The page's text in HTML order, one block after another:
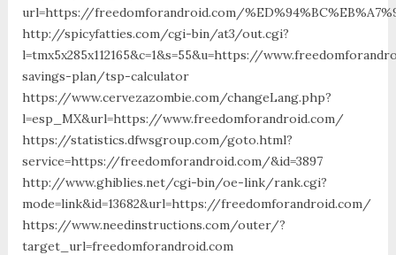
url=https://freedomforandroid.com/
http://spicyfatties.com/cgi-bin/at3/out.cgi?
l=tmx5x285x112165&c=1&s=55&u=https://
savings-plan/tsp-calculator
https://www.cervezazombie.com/changeLang.php?
l=esp_MX&url=https://www.freedomforandroid.com/
https://statistics.dfwsgroup.com/goto.html?
service=https://freedomforandroid.com/&id=3897
http://www.ghiblies.net/cgi-bin/oe-link/rank.cgi?
mode=link&id=13682&url=https://freedomforandroid.com/
https://www.needinstructions.com/outer/?
target_url=freedomforandroid.com